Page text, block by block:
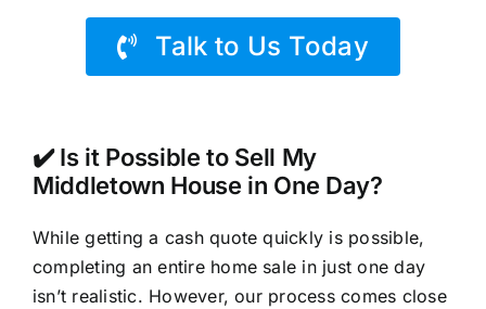
Talk to Us Today
✔️ Is it Possible to Sell My
Middletown House in One Day?
While getting a cash quote quickly is possible,
completing an entire home sale in just one day
isn’t realistic. However, our process comes close